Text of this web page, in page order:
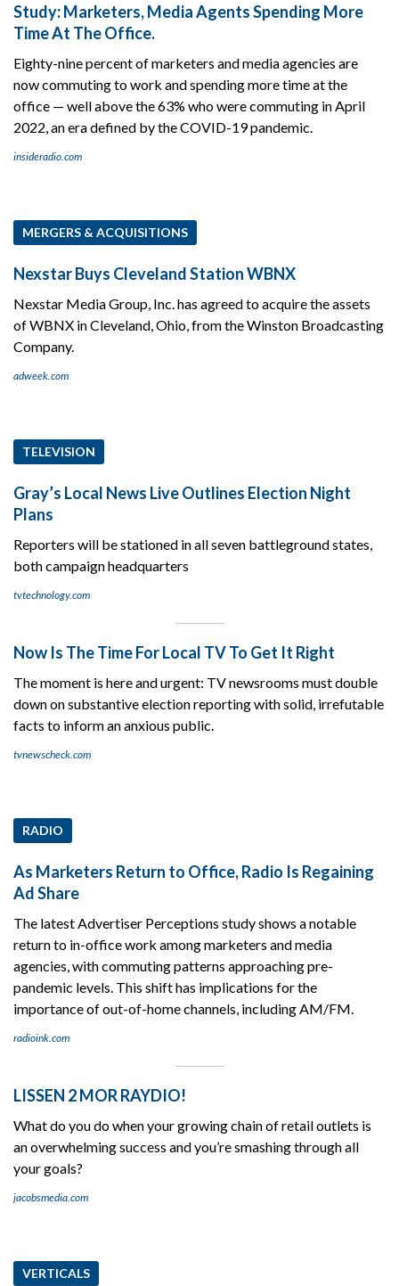
Study: Marketers, Media Agents Spending More
Time At The Office.
Eighty-nine percent of marketers and media agencies are
now commuting to work and spending more time at the
office — well above the 63% who were commuting in April
2022, an era defined by the COVID-19 pandemic.
insideradio.com
MERGERS & ACQUISITIONS
Nexstar Buys Cleveland Station WBNX
Nexstar Media Group, Inc. has agreed to acquire the assets
of WBNX in Cleveland, Ohio, from the Winston Broadcasting
Company.
adweek.com
TELEVISION
Gray’s Local News Live Outlines Election Night
Plans
Reporters will be stationed in all seven battleground states,
both campaign headquarters
tvtechnology.com
Now Is The Time For Local TV To Get It Right
The moment is here and urgent: TV newsrooms must double
down on substantive election reporting with solid, irrefutable
facts to inform an anxious public.
tvnewscheck.com
RADIO
As Marketers Return to Office, Radio Is Regaining
Ad Share
The latest Advertiser Perceptions study shows a notable
return to in-office work among marketers and media
agencies, with commuting patterns approaching pre-
pandemic levels. This shift has implications for the
importance of out-of-home channels, including AM/FM.
radioink.com
LISSEN 2 MOR RAYDIO!
What do you do when your growing chain of retail outlets is
an overwhelming success and you’re smashing through all
your goals?
jacobsmedia.com
VERTICALS